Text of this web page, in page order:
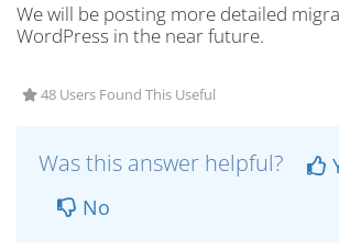
We will be posting more detailed
WordPress in the near future.
48 Users Found This Useful
Was this answer helpful?
No